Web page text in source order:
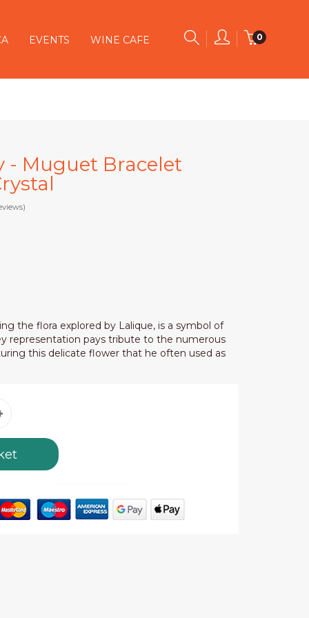
0
EVENTS WINE CAFE
- Muguet Bracelet
the flora explored by Lalique, is a symbol of
representation pays tribute to the numerous
this delicate flower that he often used as